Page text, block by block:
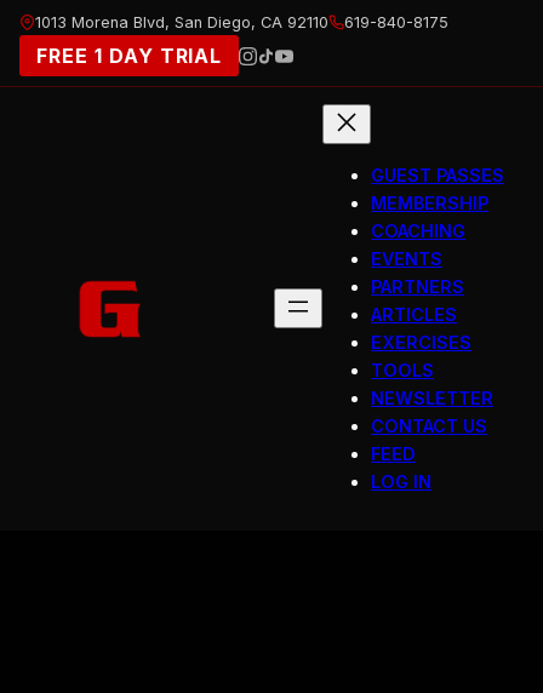
Skip
content
1013 Morena Blvd, San Diego, CA 92110 619-840-8175
FREE 1 DAY TRIAL
GUEST PASSES
MEMBERSHIP
COACHING
EVENTS
PARTNERS
ARTICLES
EXERCISES
TOOLS
NEWSLETTER
CONTACT US
FEED
LOG IN